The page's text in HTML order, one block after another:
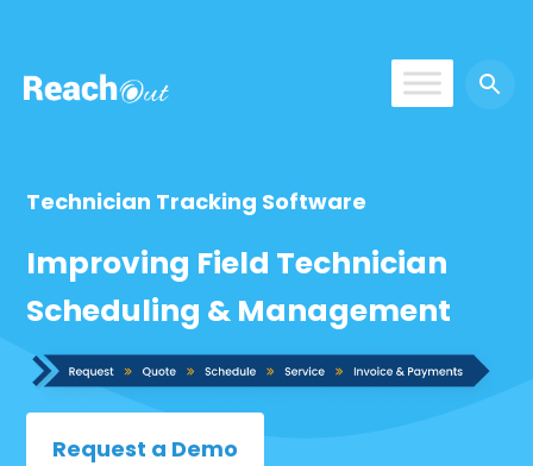
Technician Tracking Software
Improving Field Technician
Scheduling & Management
Request a Demo